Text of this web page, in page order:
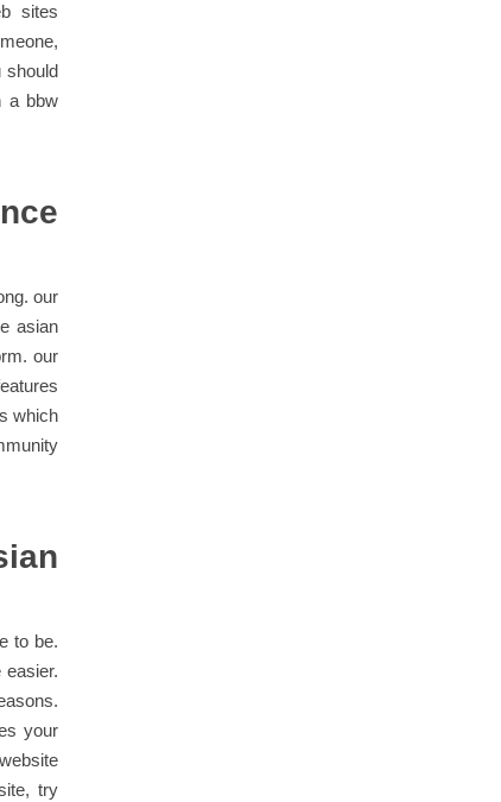
sites
should
a bbw
our
asian
our
which
to be.
your
try